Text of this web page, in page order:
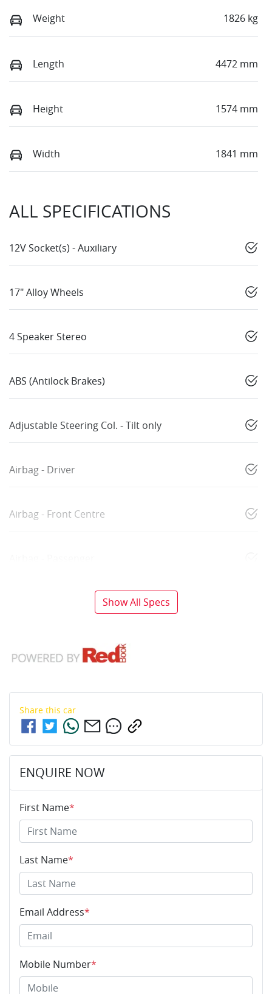
Weight 1826 kg
Length 4472 mm
Height 1574 mm
Width 1841 mm
ALL SPECIFICATIONS
12V Socket(s) - Auxiliary
17" Alloy Wheels
4 Speaker Stereo
ABS (Antilock Brakes)
Adjustable Steering Col. - Tilt only
Airbag - Driver
Airbag - Front Centre
Show All Specs
Share this car
ENQUIRE NOW
First Name*
Last Name*
Email Address*
Mobile Number*